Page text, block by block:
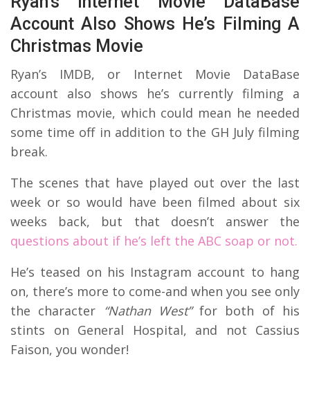
Account Also Shows He’s Filming A
Christmas Movie
Ryan’s IMDB, or Internet Movie DataBase
account also shows he’s currently filming a
Christmas movie, which could mean he needed
some time off in addition to the GH July filming
break.
The scenes that have played out over the last
week or so would have been filmed about six
weeks back, but that doesn’t answer the
questions about if he’s left the ABC soap or not.
He’s teased on his Instagram account to hang
on, there’s more to come-and when you see only
the character “Nathan West”for both of his
stints on General Hospital, and not Cassius
Faison, you wonder!